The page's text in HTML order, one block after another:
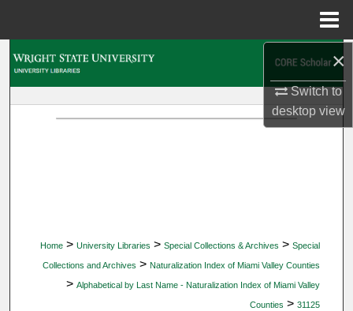
×
Switch to
desktopview
Home > University Libraries > Special Collections & Archives > Special
Collections and Archives > Naturalization Index of Miami Valley Counties
> Alphabetical by Last Name - Naturalization Index of Miami Valley
Counties > 31125